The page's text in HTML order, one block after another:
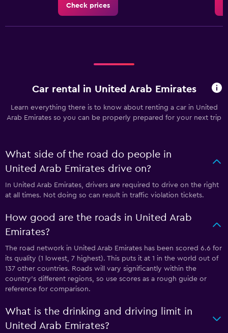
Check prices
Car rental in United Arab Emirates
Learn everything there is to know about renting a car in United
Arab Emirates so you can be properly prepared for your next trip
What side of the road do people in
United Arab Emirates drive on?
In United Arab Emirates, drivers are required to drive on the right
at all times. Not doing so can result in traffic violation tickets.
How good are the roads in United Arab
Emirates?
The road network in United Arab Emirates has been scored 6.6 for
its quality (1 lowest, 7 highest). This puts it at 1 in the world out of
137 other countries. Roads will vary significantly within the
country’s different regions, so use scores as a rough guide or
reference for comparison.
What is the drinking and driving limit in
United Arab Emirates?